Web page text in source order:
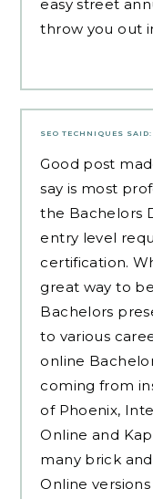
easy street
throw you out
SEO TECHNIQUES SAID:
Good post
say is most
the Bachelors
entry level
certification.
great way to
Bachelors
to various
online
coming from
of Phoenix,
Online and
many brick
Online